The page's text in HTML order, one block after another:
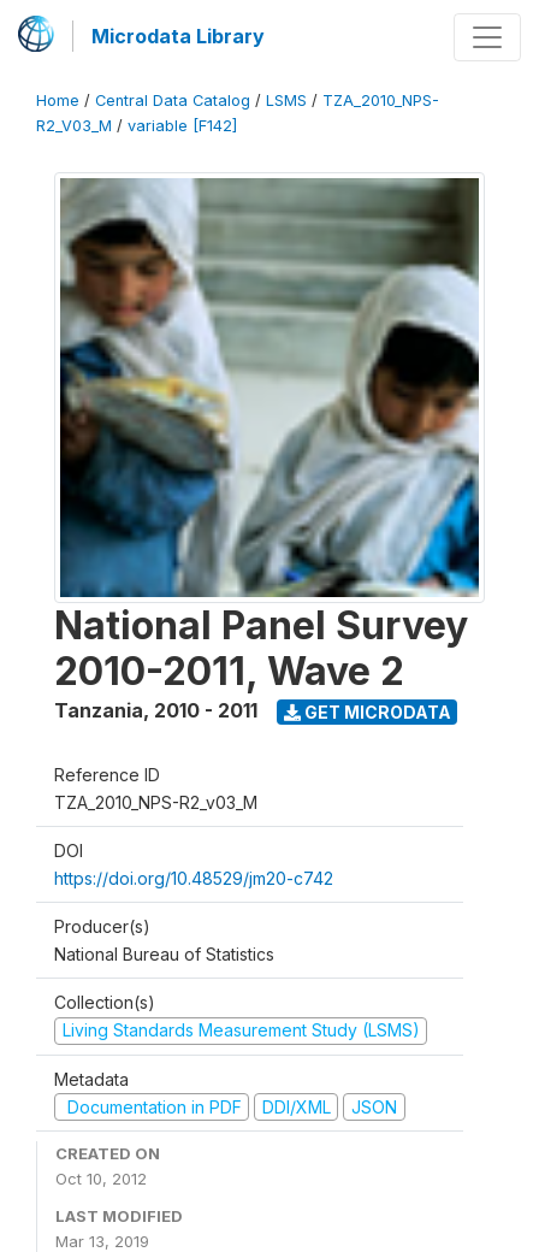
Microdata Library
Home / Central Data Catalog / LSMS / TZA_2010_NPS-
R2_V03_M / variable [F142]
National Panel Survey
2010-2011, Wave 2
Tanzania, 2010 - 2011 GET MICRODATA
Reference ID
TZA_2010_NPS-R2_v03_M
DOI
https://doi.org/10.48529/jm20-c742
Producer(s)
National Bureau of Statistics
Collection(s)
Living Standards Measurement Study (LSMS)
Metadata
Documentation in PDF
DDI/XML JSON
CREATED ON
Oct 10, 2012
LAST MODIFIED
Mar 13, 2019